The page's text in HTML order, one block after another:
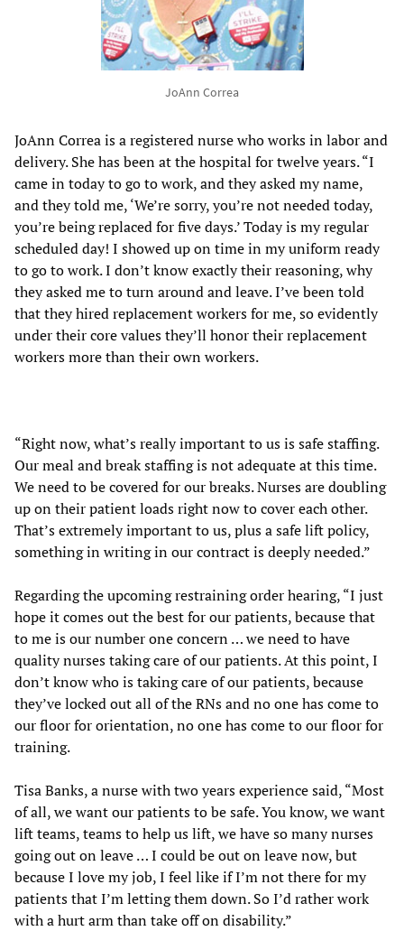
JoAnn Correa
JoAnn Correa is a registered nurse who works in labor and
delivery. She has been at the hospital for twelve years. “I
came in today to go to work, and they asked my name,
and they told me, ‘We’re sorry, you’re not needed today,
you’re being replaced for five days.’ Today is my regular
scheduled day! I showed up on time in my uniform ready
to go to work. I don’t know exactly their reasoning, why
they asked me to turn around and leave. I’ve been told
that they hired replacement workers for me, so evidently
under their core values they’ll honor their replacement
workers more than their own workers.
“Right now, what’s really important to us is safe staffing.
Our meal and break staffing is not adequate at this time.
We need to be covered for our breaks. Nurses are doubling
up on their patient loads right now to cover each other.
That’s extremely important to us, plus a safe lift policy,
something in writing in our contract is deeply needed.”
Regarding the upcoming restraining order hearing, “I just
hope it comes out the best for our patients, because that
to me is our number one concern … we need to have
quality nurses taking care of our patients. At this point, I
don’t know who is taking care of our patients, because
they’ve locked out all of the RNs and no one has come to
our floor for orientation, no one has come to our floor for
training.
Tisa Banks, a nurse with two years experience said, “Most
of all, we want our patients to be safe. You know, we want
lift teams, teams to help us lift, we have so many nurses
going out on leave … I could be out on leave now, but
because I love my job, I feel like if I’m not there for my
patients that I’m letting them down. So I’d rather work
with a hurt arm than take off on disability.”